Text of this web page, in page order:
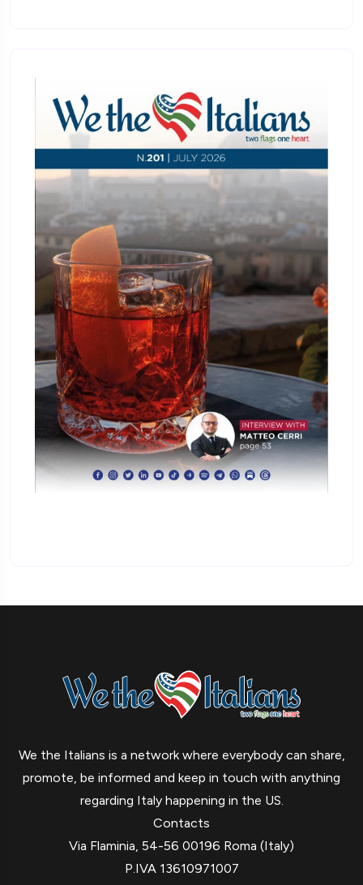
We the Italians is a network where everybody can share,
promote, be informed and keep in touch with anything
regarding Italy happening in the US.
Contacts
Via Flaminia, 54-56 00196 Roma (Italy)
P.IVA 13610971007